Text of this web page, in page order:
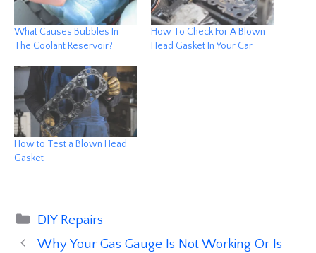
What Causes Bubbles In
The Coolant Reservoir?
How To Check For A Blown
Head Gasket In Your Car
How to Test a Blown Head
Gasket
Categories
DIY Repairs
Why Your Gas Gauge Is Not Working Or Is